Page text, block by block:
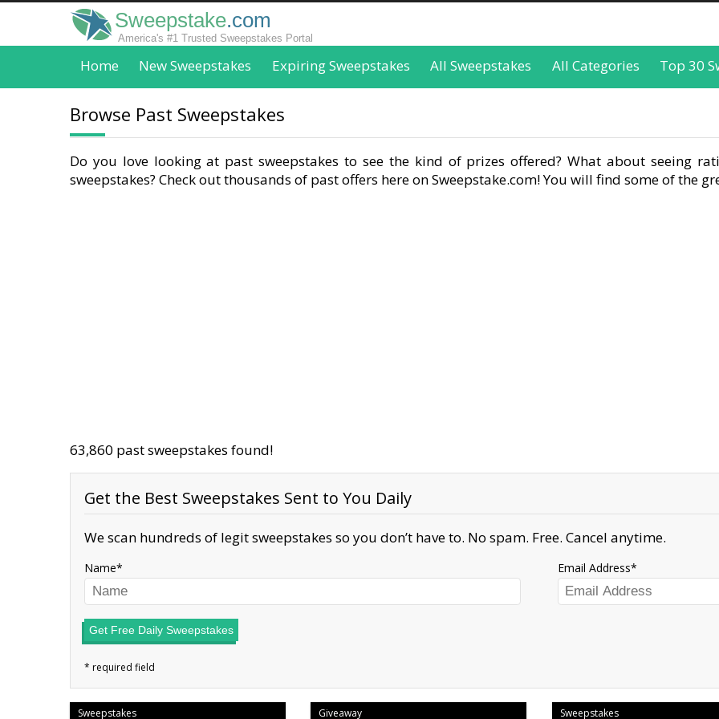
Sweepstake.com
America's #1 Trusted Sweepstakes Portal
Home New Sweepstakes Expiring Sweepstakes All Sweepstakes All Categories Top 30
Browse Past Sweepstakes
Do you love looking at past sweepstakes to see the kind of prizes offered? What about seeing
sweepstakes? Check out thousands of past offers here on Sweepstake.com! You will find some of the
63,860 past sweepstakes found!
Get the Best Sweepstakes Sent to You Daily
We scan hundreds of legit sweepstakes so you don’t have to. No spam. Free. Cancel anytime.
Name Email Address
Get Free Daily Sweepstakes
Sweepstakes Giveaway Sweepstakes